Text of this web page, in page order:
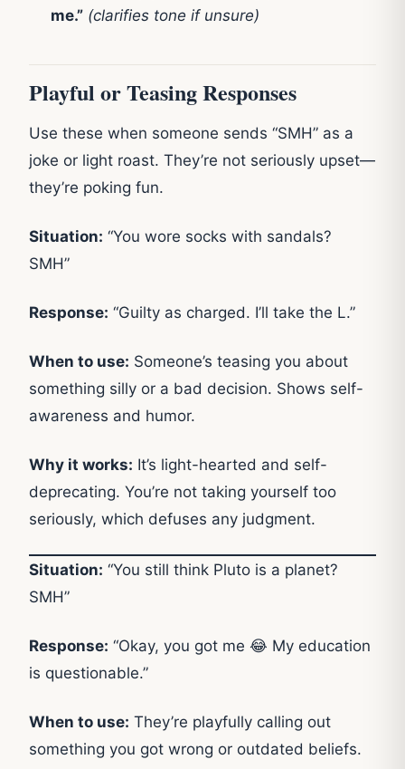
me.” (clarifies tone if unsure)
Playful or Teasing Responses
Use these when someone sends “SMH” as a
joke or light roast. They’re not seriously upset—
they’re poking fun.
Situation: “You wore socks with sandals?
SMH”
Response: “Guilty as charged. I’ll take the L.”
When to use: Someone’s teasing you about
something silly or a bad decision. Shows self-
awareness and humor.
Why it works: It’s light-hearted and self-
deprecating. You’re not taking yourself too
seriously, which defuses any judgment.
Situation: “You still think Pluto is a planet?
SMH”
Response: “Okay, you got me 😂 My education
is questionable.”
When to use: They’re playfully calling out
something you got wrong or outdated beliefs.